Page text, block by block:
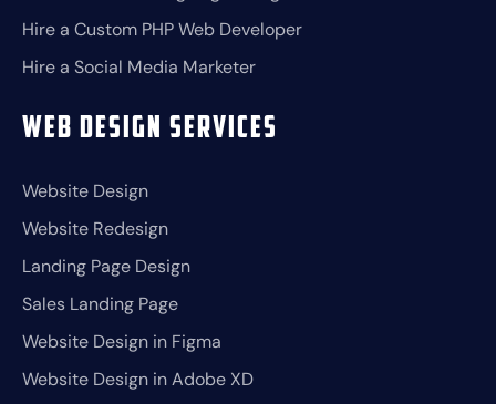
Hire a Custom PHP Web Developer
Hire a Social Media Marketer
Web Design Services
Website Design
Website Redesign
Landing Page Design
Sales Landing Page
Website Design in Figma
Website Design in Adobe XD